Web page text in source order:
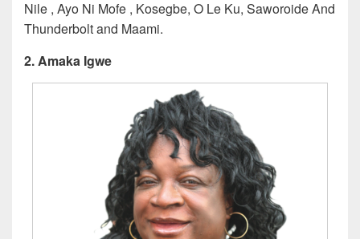
Nile , Ayo Ni Mofe , Kosegbe, O Le Ku, Saworoide And
Thunderbolt and Maami.
2. Amaka Igwe